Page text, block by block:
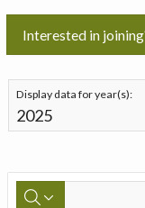
Interested in
Display data for year(s):